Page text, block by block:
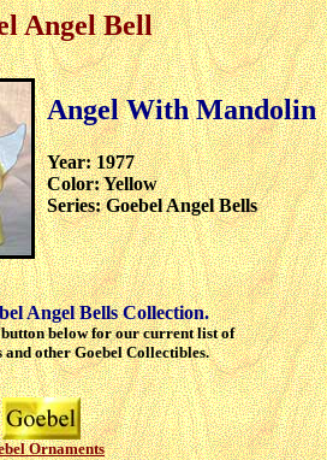
Angel Bell
Angel With Mandolin
Year: 1977
Color: Yellow
Series: Goebel Angel Bells
Angel Bells Collection.
below for our current list of
and other Goebel Collectibles.
Ornaments